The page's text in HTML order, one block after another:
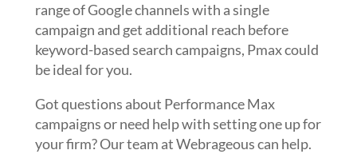
range of Google channels with a single
campaign and get additional reach before
keyword-based search campaigns, Pmax could
be ideal for you.
Got questions about Performance Max
campaigns or need help with setting one up for
your firm? Our team at Webrageous can help.